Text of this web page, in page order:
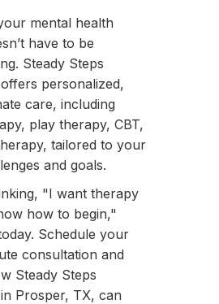
mental health
have to be
Steady Steps
personalized,
care, including
play therapy, CBT,
tailored to your
and goals.
"I want therapy
how to begin,"
Schedule your
consultation and
Steady Steps
Prosper, TX, can